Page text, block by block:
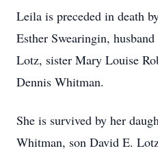
Leila is preceded in death
Esther Swearingin,
Lotz, sister Mary Louise
Dennis Whitman.
She is survived by her
Whitman, son David E.